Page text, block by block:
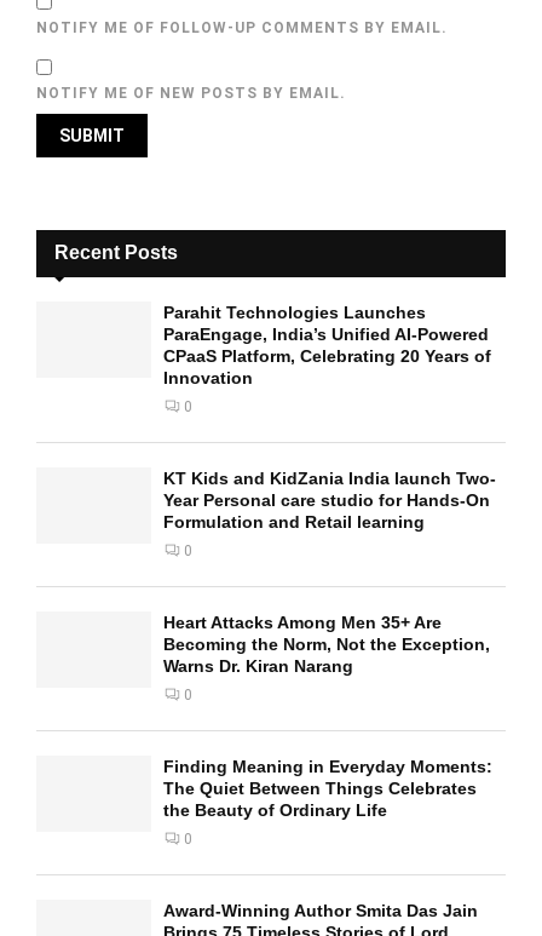
NOTIFY ME OF FOLLOW-UP COMMENTS BY EMAIL.
NOTIFY ME OF NEW POSTS BY EMAIL.
Recent Posts
Parahit Technologies Launches
ParaEngage, India’s Unified AI-Powered
CPaaS Platform, Celebrating 20 Years of
Innovation
0
KT Kids and KidZania India launch Two-
Year Personal care studio for Hands-On
Formulation and Retail learning
0
Heart Attacks Among Men 35+ Are
Becoming the Norm, Not the Exception,
Warns Dr. Kiran Narang
0
Finding Meaning in Everyday Moments:
The Quiet Between Things Celebrates
the Beauty of Ordinary Life
0
Award-Winning Author Smita Das Jain
Brings 75 Timeless Stories of Lord